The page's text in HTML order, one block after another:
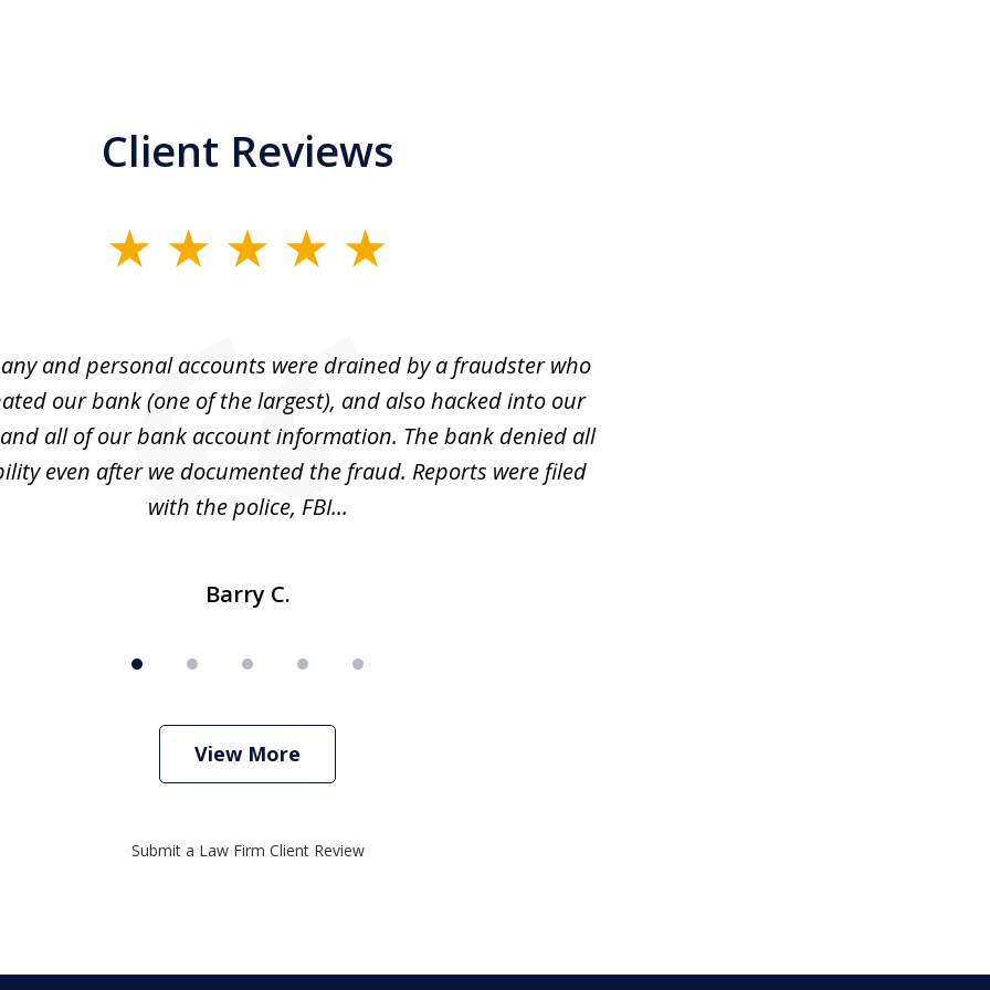
Client Reviews
and personal accounts were drained by a fraudster who
our bank (one of the largest), and also hacked into our
all of our bank account information. The bank denied all
even after we documented the fraud. Reports were filed
with the police, FBI...
Barry C.
View More
Submit a Law Firm Client Review